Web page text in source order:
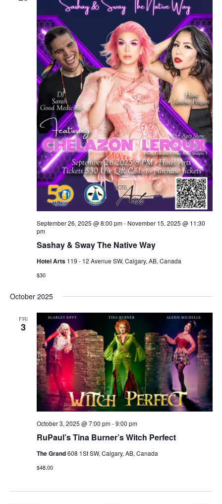
Sashay & Sway The Native Way
September 26, 2025 @ 8:00 pm- November 15, 2025 @ 11:30
pm
Hotel Arts 119 - 12 Avenue SW, Calgary, AB, Canada
$30
October 2025
FRI
3
RuPaul’s Tina Burner’s Witch Perfect
October 3, 2025 @ 7:00 pm-9:00 pm
The Grand608 1St SW, Calgary, AB, Canada
$48.00